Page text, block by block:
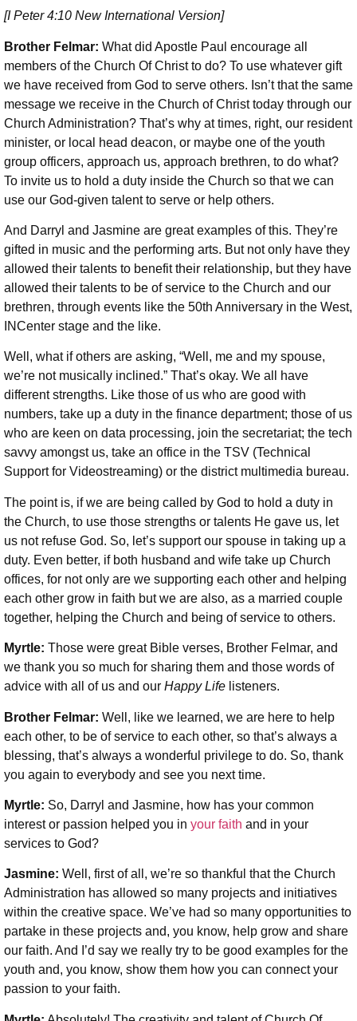
[I Peter 4:10 New International Version]
Brother Felmar: What did Apostle Paul encourage all
members of the Church Of Christ to do? To use whatever gift
we have received from God to serve others. Isn’t that the same
message we receive in the Church of Christ today through our
Church Administration? That’s why at times, right, our resident
minister, or local head deacon, or maybe one of the youth
group officers, approach us, approach brethren, to do what?
To invite us to hold a duty inside the Church so that we can
use our God-given talent to serve or help others.
And Darryl and Jasmine are great examples of this. They’re
gifted in music and the performing arts. But not only have they
allowed their talents to benefit their relationship, but they have
allowed their talents to be of service to the Church and our
brethren, through events like the 50th Anniversary in the West,
INCenter stage and the like.
Well, what if others are asking, “Well, me and my spouse,
we’re not musically inclined.” That’s okay. We all have
different strengths. Like those of us who are good with
numbers, take up a duty in the finance department; those of us
who are keen on data processing, join the secretariat; the tech
savvy amongst us, take an office in the TSV (Technical
Support for Videostreaming) or the district multimedia bureau.
The point is, if we are being called by God to hold a duty in
the Church, to use those strengths or talents He gave us, let
us not refuse God. So, let’s support our spouse in taking up a
duty. Even better, if both husband and wife take up Church
offices, for not only are we supporting each other and helping
each other grow in faith but we are also, as a married couple
together, helping the Church and being of service to others.
Myrtle: Those were great Bible verses, Brother Felmar, and
we thank you so much for sharing them and those words of
advice with all of us and our Happy Life listeners.
Brother Felmar: Well, like we learned, we are here to help
each other, to be of service to each other, so that’s always a
blessing, that’s always a wonderful privilege to do. So, thank
you again to everybody and see you next time.
Myrtle: So, Darryl and Jasmine, how has your common
interest or passion helped you in your faith and in your
services to God?
Jasmine: Well, first of all, we’re so thankful that the Church
Administration has allowed so many projects and initiatives
within the creative space. We’ve had so many opportunities to
partake in these projects and, you know, help grow and share
our faith. And I’d say we really try to be good examples for the
youth and, you know, show them how you can connect your
passion to your faith.